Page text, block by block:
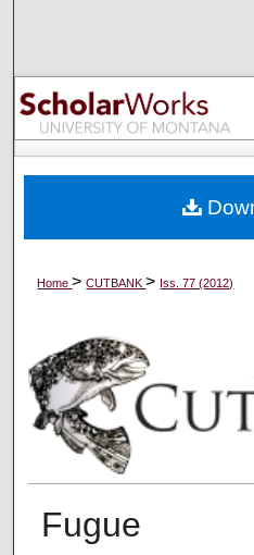
Browse
My
Digital
Home>CUTBANK> Iss. 77 (2012)
Fugue